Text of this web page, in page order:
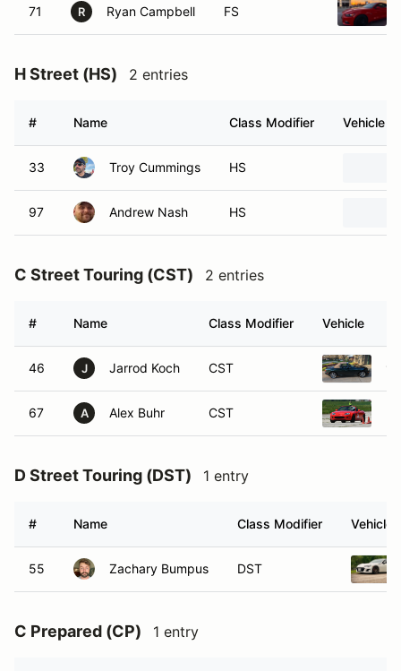
71 R Ryan Campbell FS
H Street (HS) 2 entries
# Name Class Modifier Vehicle
33 Troy Cummings HS
97 Andrew Nash HS
C Street Touring (CST) 2 entries
# Name Class Modifier Vehicle
46 J Jarrod Koch CST
67 A Alex Buhr CST
D Street Touring (DST) 1 entry
# Name Class Modifier Vehicle
55 Zachary Bumpus DST
C Prepared (CP) 1 entry